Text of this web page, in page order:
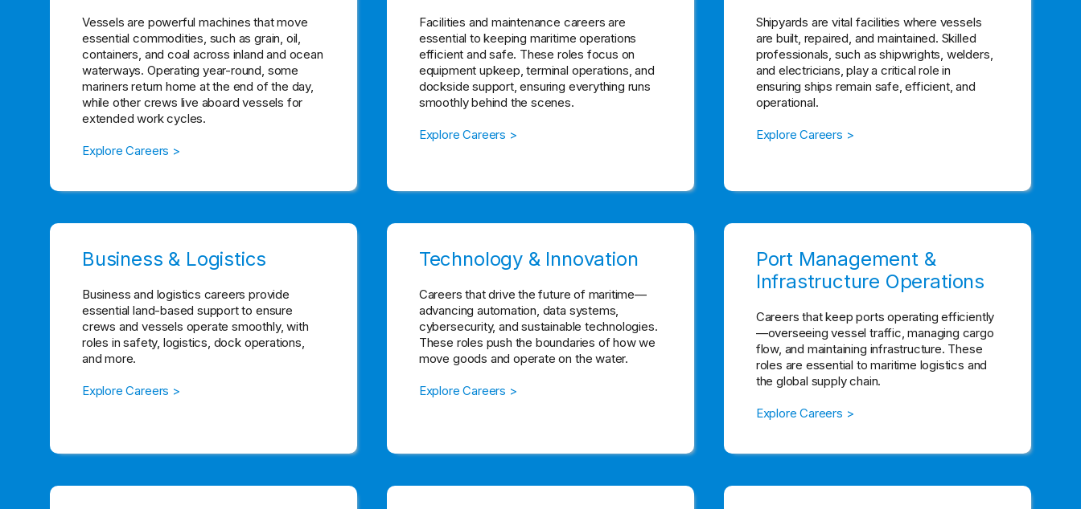
Vessels are powerful machines that move
essential commodities, such as grain, oil,
containers, and coal across inland and ocean
waterways. Operating year-round, some
mariners return home at the end of the day,
while other crews live aboard vessels for
extended work cycles.
Explore Careers >
Facilities and maintenance careers are
essential to keeping maritime operations
efficient and safe. These roles focus on
equipment upkeep, terminal operations, and
dockside support, ensuring everything runs
smoothly behind the scenes.
Explore Careers >
Shipyards are vital facilities where vessels
are built, repaired, and maintained. Skilled
professionals, such as shipwrights, welders,
and electricians, play a critical role in
ensuring ships remain safe, efficient, and
operational.
Explore Careers >
Business & Logistics
Business and logistics careers provide
essential land-based support to ensure
crews and vessels operate smoothly, with
roles in safety, logistics, dock operations,
and more.
Explore Careers >
Technology & Innovation
Careers that drive the future of maritime—
advancing automation, data systems,
cybersecurity, and sustainable technologies.
These roles push the boundaries of how we
move goods and operate on the water.
Explore Careers >
Port Management &
Infrastructure Operations
Careers that keep ports operating efficiently
—overseeing vessel traffic, managing cargo
flow, and maintaining infrastructure. These
roles are essential to maritime logistics and
the global supply chain.
Explore Careers >